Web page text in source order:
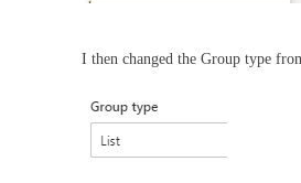
I then changed the Group type